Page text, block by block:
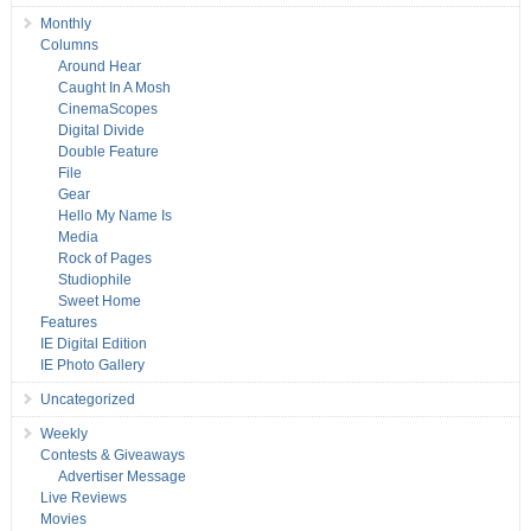
Monthly
Columns
Around Hear
Caught In A Mosh
CinemaScopes
Digital Divide
Double Feature
File
Gear
Hello My Name Is
Media
Rock of Pages
Studiophile
Sweet Home
Features
IE Digital Edition
IE Photo Gallery
Uncategorized
Weekly
Contests & Giveaways
Advertiser Message
Live Reviews
Movies